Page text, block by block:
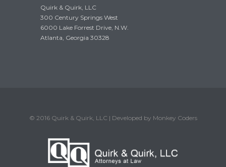
Quirk & Quirk, LLC
300 Century Springs West
6000 Lake Forrest Drive, N.W.
Atlanta, Georgia 30328
© 2016 Quirk & Quirk, LLC | Developed by Monkey Coders